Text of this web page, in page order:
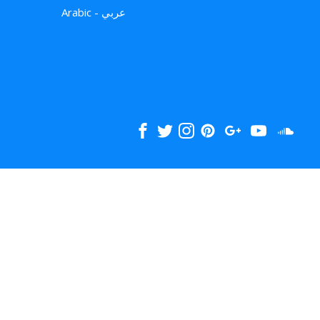
Arabic - عربي